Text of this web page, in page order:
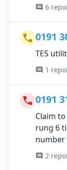
6
0191
TES
1
0191
Claim
rung 6
number
2